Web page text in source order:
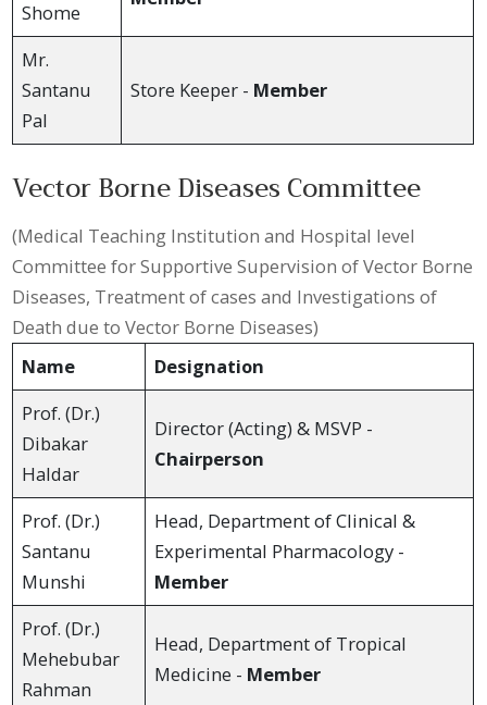
Shome
Mr.
Santanu
Pal
Store Keeper - Member
Vector Borne Diseases Committee
(Medical Teaching Institution and Hospital level
Committee for Supportive Supervision of Vector Borne
Diseases, Treatment of cases and Investigations of
Death due to Vector Borne Diseases)
Name
Designation
Prof. (Dr.)
Dibakar
Haldar
Director (Acting) & MSVP -
Chairperson
Prof. (Dr.)
Santanu
Munshi
Head, Department of Clinical &
Experimental Pharmacology -
Member
Prof. (Dr.)
Mehebubar
Rahman
Head, Department of Tropical
Medicine - Member